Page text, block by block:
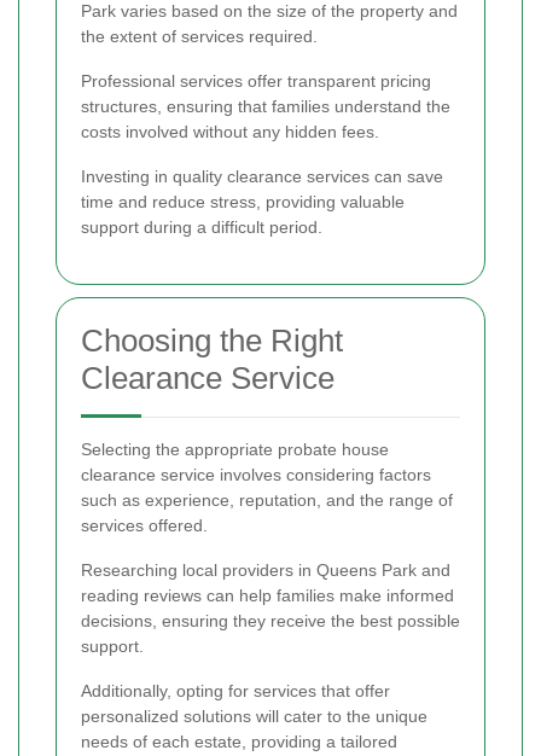
Park varies based on the size of the property and
the extent of services required.
Professional services offer transparent pricing
structures, ensuring that families understand the
costs involved without any hidden fees.
Investing in quality clearance services can save
time and reduce stress, providing valuable
support during a difficult period.
Choosing the Right
Clearance Service
Selecting the appropriate probate house
clearance service involves considering factors
such as experience, reputation, and the range of
services offered.
Researching local providers in Queens Park and
reading reviews can help families make informed
decisions, ensuring they receive the best possible
support.
Additionally, opting for services that offer
personalized solutions will cater to the unique
needs of each estate, providing a tailored